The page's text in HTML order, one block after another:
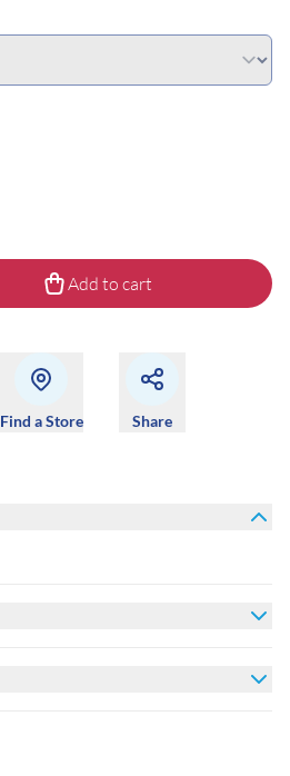
Add to cart
Find a Store Share